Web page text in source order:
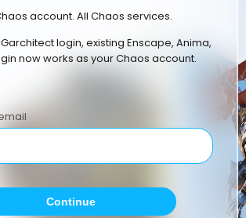
account. All Chaos services.
login, existing Enscape, Anima,
now works as your Chaos account.
Continue